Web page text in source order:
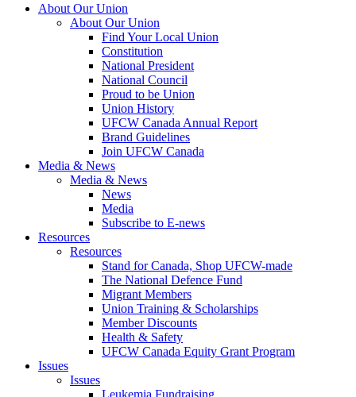
About Our Union
About Our Union
Find Your Local Union
Constitution
National President
National Council
Proud to be Union
Union History
UFCW Canada Annual Report
Brand Guidelines
Join UFCW Canada
Media & News
Media & News
News
Media
Subscribe to E-news
Resources
Resources
Stand for Canada, Shop UFCW-made
The National Defence Fund
Migrant Members
Union Training & Scholarships
Member Discounts
Health & Safety
UFCW Canada Equity Grant Program
Issues
Issues
Leukemia Fundraising